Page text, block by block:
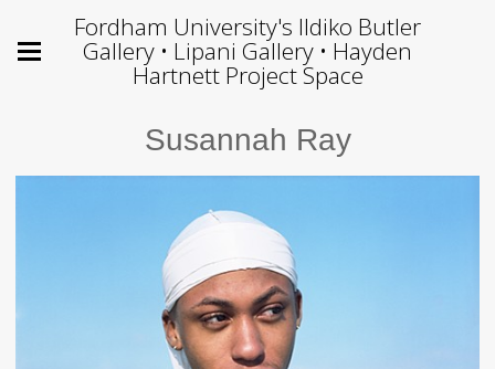
Fordham University's Ildiko Butler
Gallery • Lipani Gallery • Hayden
Hartnett Project Space
Susannah Ray